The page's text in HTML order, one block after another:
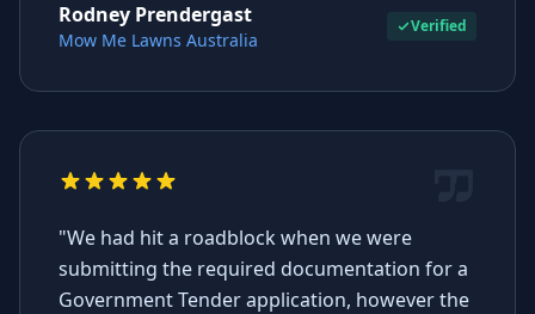
Rodney Prendergast
Mow Me Lawns Australia
Verified
"We had hit a roadblock when we were
submitting the required documentation for a
Government Tender application, however the